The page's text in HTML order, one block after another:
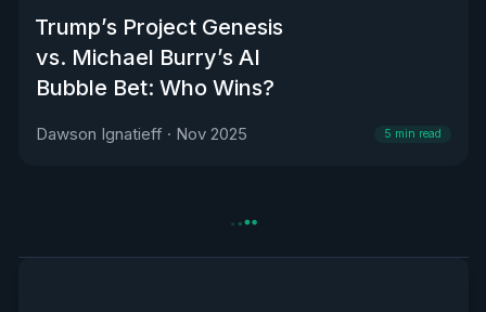
Trump’s Project Genesis
vs. Michael Burry’s AI
Bubble Bet: Who Wins?
Dawson Ignatieff · Nov 2025 5 min read